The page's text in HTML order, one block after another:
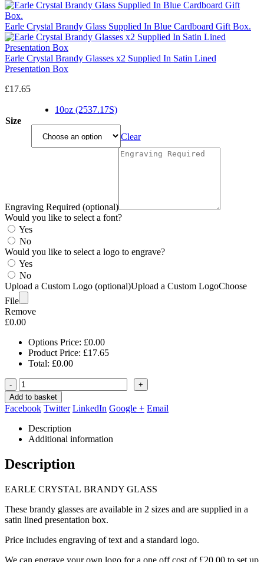
Earle Crystal Brandy Glass Supplied In Blue Cardboard Gift Box.
Earle Crystal Brandy Glasses x2 Supplied In Satin Lined
Presentation Box
£17.65
Size
10oz (2537.17S)
Clear
Engraving Required (optional)
Would you like to select a font?
Yes
No
Would you like to select a logo to engrave?
Yes
No
Upload a Custom Logo (optional)Upload a Custom LogoChoose
File
Remove
£0.00
Options Price: £0.00
Product Price: £17.65
Total: £0.00
-
+
Add to basket
Facebook Twitter LinkedIn Google + Email
Description
Additional information
Description
EARLE CRYSTAL BRANDY GLASS
These brandy glasses are available in 2 sizes and are supplied in a
satin lined presentation box.
Price includes engraving of text and a standard logo.
We can engrave your own logo for a one off cost of £20.00 to set up